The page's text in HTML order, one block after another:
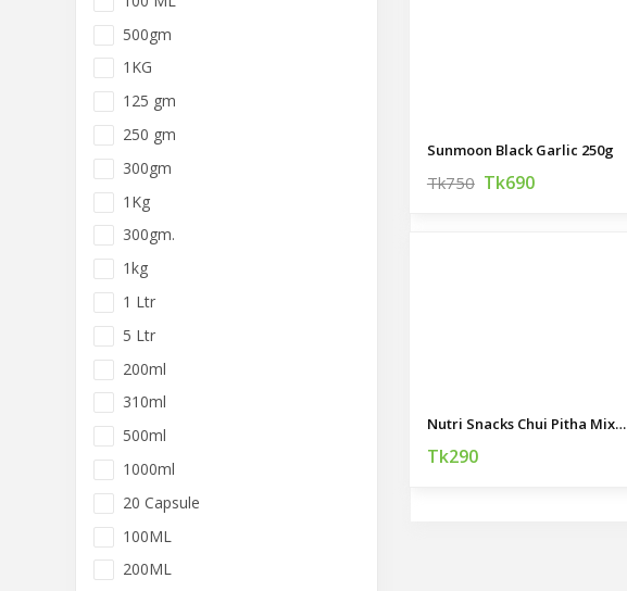
500gm
1KG
125 gm
250 gm
300gm
1Kg
300gm.
1kg
1 Ltr
5 Ltr
200ml
310ml
500ml
1000ml
20 Capsule
100ML
200ML
Sunmoon Black Garlic 250g
Tk750 Tk690
Nutri Snacks Chui Pitha Mix 350gm
Tk290